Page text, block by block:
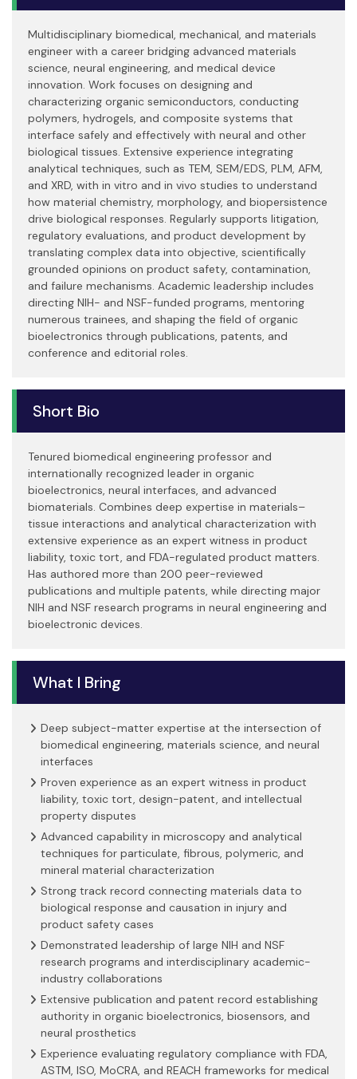
Multidisciplinary biomedical, mechanical, and materials
engineer with a career bridging advanced materials
science, neural engineering, and medical device
innovation. Work focuses on designing and
characterizing organic semiconductors, conducting
polymers, hydrogels, and composite systems that
interface safely and effectively with neural and other
biological tissues. Extensive experience integrating
analytical techniques, such as TEM, SEM/EDS, PLM, AFM,
and XRD, with in vitro and in vivo studies to understand
how material chemistry, morphology, and biopersistence
drive biological responses. Regularly supports litigation,
regulatory evaluations, and product development by
translating complex data into objective, scientifically
grounded opinions on product safety, contamination,
and failure mechanisms. Academic leadership includes
directing NIH- and NSF-funded programs, mentoring
numerous trainees, and shaping the field of organic
bioelectronics through publications, patents, and
conference and editorial roles.
Short Bio
Tenured biomedical engineering professor and
internationally recognized leader in organic
bioelectronics, neural interfaces, and advanced
biomaterials. Combines deep expertise in materials–
tissue interactions and analytical characterization with
extensive experience as an expert witness in product
liability, toxic tort, and FDA-regulated product matters.
Has authored more than 200 peer-reviewed
publications and multiple patents, while directing major
NIH and NSF research programs in neural engineering and
bioelectronic devices.
What I Bring
Deep subject-matter expertise at the intersection of
biomedical engineering, materials science, and neural
interfaces
Proven experience as an expert witness in product
liability, toxic tort, design-patent, and intellectual
property disputes
Advanced capability in microscopy and analytical
techniques for particulate, fibrous, polymeric, and
mineral material characterization
Strong track record connecting materials data to
biological response and causation in injury and
product safety cases
Demonstrated leadership of large NIH and NSF
research programs and interdisciplinary academic-
industry collaborations
Extensive publication and patent record establishing
authority in organic bioelectronics, biosensors, and
neural prosthetics
Experience evaluating regulatory compliance with FDA,
ASTM, ISO, MoCRA, and REACH frameworks for medical